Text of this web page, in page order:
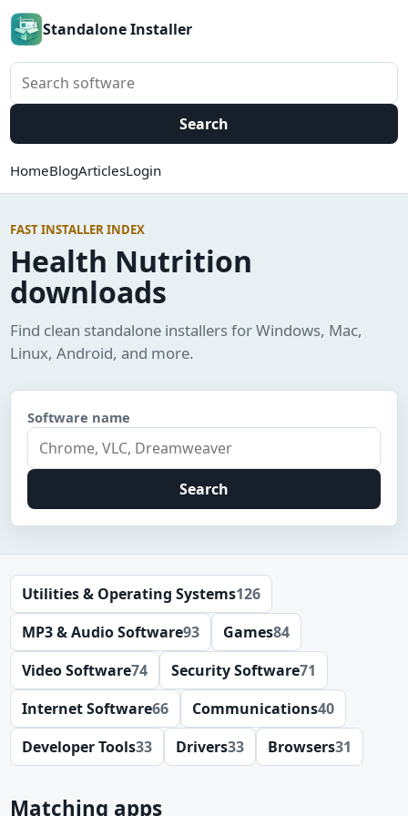
Standalone Installer
Search software
Search
HomeBlogArticlesLogin
FAST INSTALLER INDEX
Health Nutrition
downloads
Find clean standalone installers for Windows, Mac,
Linux, Android, and more.
Software name
Search
Utilities & Operating Systems126
MP3 & Audio Software93 Games84
Video Software74 Security Software71
Internet Software66 Communications40
Developer Tools33 Drivers33 Browsers31
Matching apps